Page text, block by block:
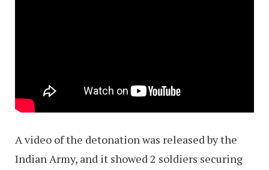
A video of the detonation was released by the
Indian Army, and it showed 2 soldiers securing